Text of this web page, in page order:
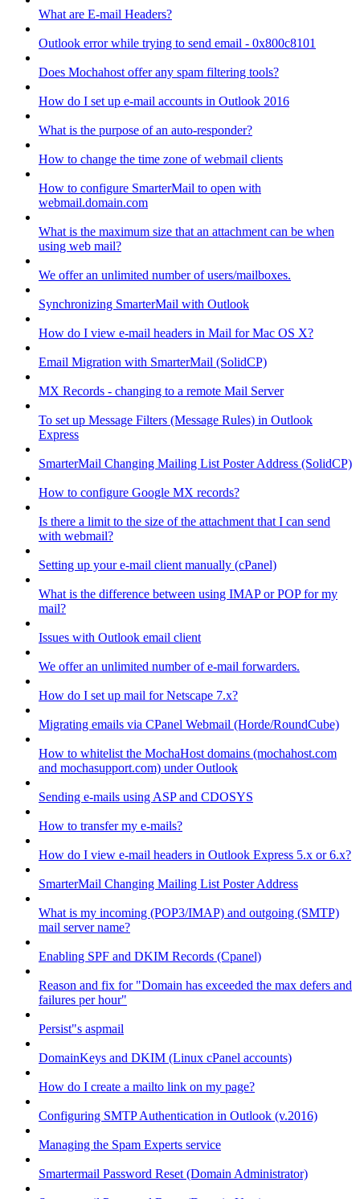
What are E-mail Headers?
Outlook error while trying to send email - 0x800c8101
Does Mochahost offer any spam filtering tools?
How do I set up e-mail accounts in Outlook 2016
What is the purpose of an auto-responder?
How to change the time zone of webmail clients
How to configure SmarterMail to open with
webmail.domain.com
What is the maximum size that an attachment can be when
using web mail?
We offer an unlimited number of users/mailboxes.
Synchronizing SmarterMail with Outlook
How do I view e-mail headers in Mail for Mac OS X?
Email Migration with SmarterMail (SolidCP)
MX Records - changing to a remote Mail Server
To set up Message Filters (Message Rules) in Outlook
Express
SmarterMail Changing Mailing List Poster Address (SolidCP)
How to configure Google MX records?
Is there a limit to the size of the attachment that I can send
with webmail?
Setting up your e-mail client manually (cPanel)
What is the difference between using IMAP or POP for my
mail?
Issues with Outlook email client
We offer an unlimited number of e-mail forwarders.
How do I set up mail for Netscape 7.x?
Migrating emails via CPanel Webmail (Horde/RoundCube)
How to whitelist the MochaHost domains (mochahost.com
and mochasupport.com) under Outlook
Sending e-mails using ASP and CDOSYS
How to transfer my e-mails?
How do I view e-mail headers in Outlook Express 5.x or 6.x?
SmarterMail Changing Mailing List Poster Address
What is my incoming (POP3/IMAP) and outgoing (SMTP)
mail server name?
Enabling SPF and DKIM Records (Cpanel)
Reason and fix for "Domain has exceeded the max defers and
failures per hour"
Persist"s aspmail
DomainKeys and DKIM (Linux cPanel accounts)
How do I create a mailto link on my page?
Configuring SMTP Authentication in Outlook (v.2016)
Managing the Spam Experts service
Smartermail Password Reset (Domain Administrator)